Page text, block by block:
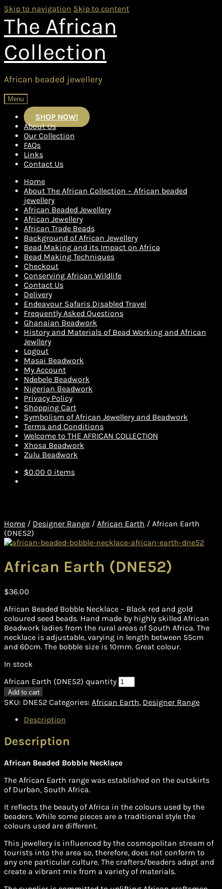
Skip to navigation Skip to content
The African
Collection
African beaded jewellery
Menu
SHOP NOW!
About Us
Our Collection
FAQs
Links
Contact Us
Home
About The African Collection – African beaded
jewellery
African Beaded Jewellery
African Jewellery
African Trade Beads
Background of African Jewellery
Bead Making and its Impact on Africa
Bead Making Techniques
Checkout
Conserving African Wildlife
Contact Us
Delivery
Endeavour Safaris Disabled Travel
Frequently Asked Questions
Ghanaian Beadwork
History and Materials of Bead Working and African
Jewllery
Logout
Masai Beadwork
My Account
Ndebele Beadwork
Nigerian Beadwork
Privacy Policy
Shopping Cart
Symbolism of African Jewellery and Beadwork
Terms and Conditions
Welcome to THE AFRICAN COLLECTION
Xhosa Beadwork
Zulu Beadwork
$0.00 0 items
Home / Designer Range / African Earth / African Earth
(DNE52)
African Earth (DNE52)
$36.00
African Beaded Bobble Necklace – Black red and gold
coloured seed beads. Hand made by highly skilled African
Beadwork ladies from the rural areas of South Africa. The
necklace is adjustable, varying in length between 55cm
and 60cm. The bobble size is 10mm. Great colour.
In stock
African Earth (DNE52) quantity
Add to cart
SKU: DNE52 Categories: African Earth, Designer Range
Description
Description
African Beaded Bobble Necklace
The African Earth range was established on the outskirts
of Durban, South Africa.
It reflects the beauty of Africa in the colours used by the
beaders. While some pieces are a traditional style the
colours used are different.
This jewellery is influenced by the cosmopolitan stream of
tourists into the area so, therefore, does not conform to
any one particular culture. The crafters/beaders adapt and
create a vibrant mix from a variety of materials.